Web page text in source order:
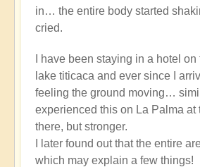
Another
Stunning
Circle
Appears
🌾
by
Open
in… the entire body started
cried.
I have been staying in a hotel
lake titicaca and ever since I
feeling the ground moving…
experienced this on La Palma at
there, but stronger.
I later found out that the entire
which may explain a few things!